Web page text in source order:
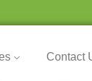
Contact